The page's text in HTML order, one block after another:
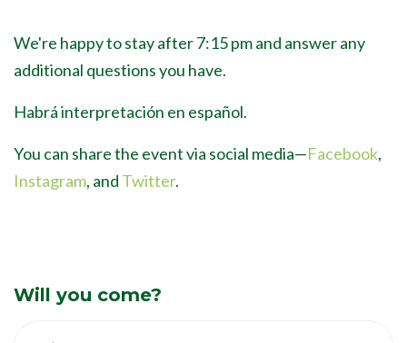
We're happy to stay after 7:15 pm and answer any
additional questions you have.
Habrá interpretación en español.
You can share the event via social media—Facebook,
Instagram, and Twitter.
Will you come?